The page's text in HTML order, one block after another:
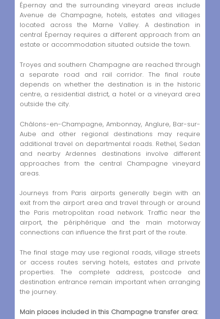
Épernay and the surrounding vineyard areas include
Avenue de Champagne, hotels, estates and villages
located across the Marne Valley. A destination in
central Épernay requires a different approach from an
estate or accommodation situated outside the town.
Troyes and southern Champagne are reached through
a separate road and rail corridor. The final route
depends on whether the destination is in the historic
centre, a residential district, a hotel or a vineyard area
outside the city.
Châlons-en-Champagne, Ambonnay, Anglure, Bar-sur-
Aube and other regional destinations may require
additional travel on departmental roads. Rethel, Sedan
and nearby Ardennes destinations involve different
approaches from the central Champagne vineyard
areas.
Journeys from Paris airports generally begin with an
exit from the airport area and travel through or around
the Paris metropolitan road network. Traffic near the
airport, the périphérique and the main motorway
connections can influence the first part of the route.
The final stage may use regional roads, village streets
or access routes serving hotels, estates and private
properties. The complete address, postcode and
destination entrance remain important when arranging
the journey.
Main places included in this Champagne transfer area: